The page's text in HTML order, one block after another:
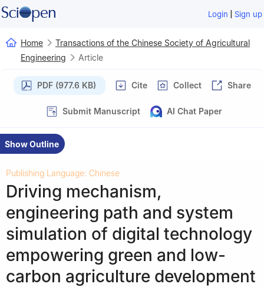
Login | Sign up
Home
Transactions of the Chinese Society of Agricultural
Engineering
Article
PDF (977.6 KB) Cite Collect Share
Submit Manuscript AI Chat Paper
Show Outline
Publishing Language: Chinese
Driving mechanism,
engineering path and system
simulation of digital technology
empowering green and low-
carbon agriculture development